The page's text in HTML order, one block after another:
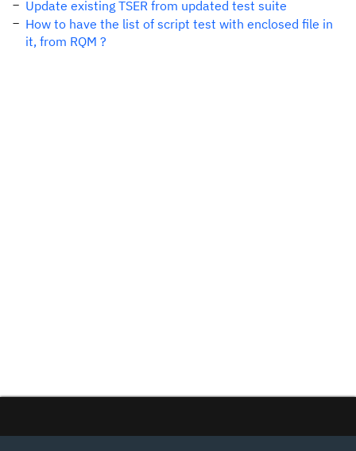
Update existing TSER from updated test suite
How to have the list of script test with enclosed file in
it, from RQM ?